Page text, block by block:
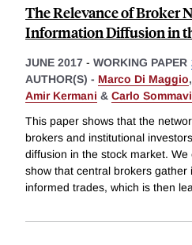
The Relevance of Broker
Information Diffusion in
JUNE 2017 - WORKING PAPER
AUTHOR(S) - Marco Di Maggio,
Amir Kermani & Carlo
This paper shows that the
brokers and institutional
diffusion in the stock market.
show that central brokers gather
informed trades, which is then